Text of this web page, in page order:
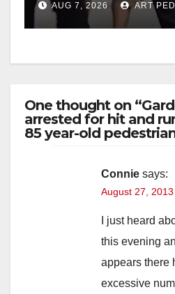
AUG 7, 2026 ART
One thought on
arrested for hit and
85 year-old
Connie says:
August 27,
I just heard
this evening
appears there
excessive